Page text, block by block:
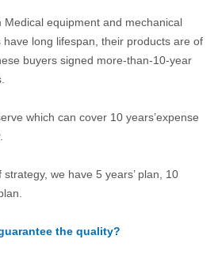
equipment and mechanical
have long lifespan, their products are of
buyers signed more-than-10-year
which can cover 10 years’expense
we have 5 years’ plan, 10
the quality?